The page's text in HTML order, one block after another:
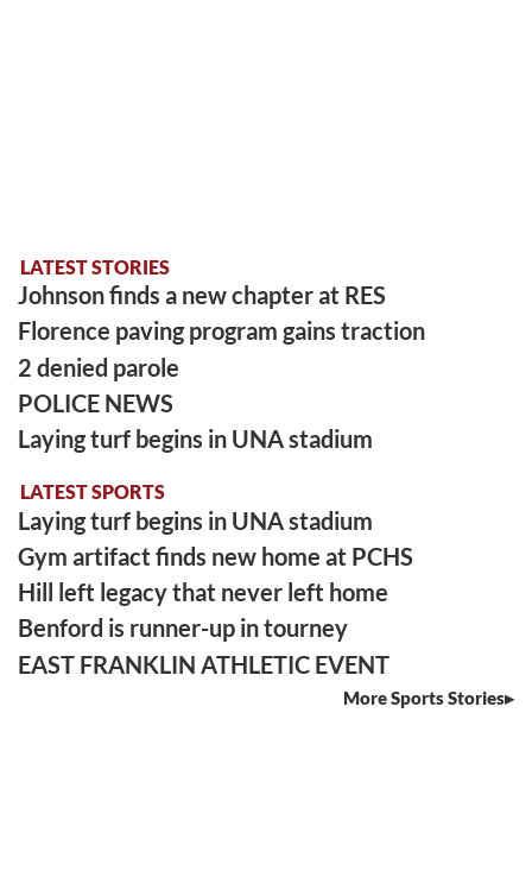
LATEST STORIES
Johnson finds a new chapter at RES
Florence paving program gains traction
2 denied parole
POLICE NEWS
Laying turf begins in UNA stadium
LATEST SPORTS
Laying turf begins in UNA stadium
Gym artifact finds new home at PCHS
Hill left legacy that never left home
Benford is runner-up in tourney
EAST FRANKLIN ATHLETIC EVENT
More Sports Stories